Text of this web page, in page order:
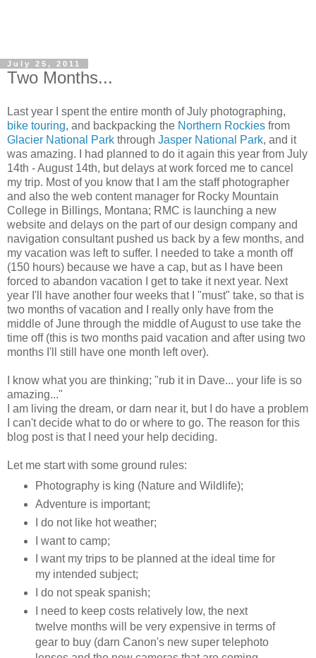
July 25, 2011
Two Months...
Last year I spent the entire month of July photographing,
bike touring, and backpacking the Northern Rockies from
Glacier National Park through Jasper National Park, and it
was amazing. I had planned to do it again this year from July
14th - August 14th, but delays at work forced me to cancel
my trip. Most of you know that I am the staff photographer
and also the web content manager for Rocky Mountain
College in Billings, Montana; RMC is launching a new
website and delays on the part of our design company and
navigation consultant pushed us back by a few months, and
my vacation was left to suffer. I needed to take a month off
(150 hours) because we have a cap, but as I have been
forced to abandon vacation I get to take it next year. Next
year I'll have another four weeks that I "must" take, so that is
two months of vacation and I really only have from the
middle of June through the middle of August to use take the
time off (this is two months paid vacation and after using two
months I'll still have one month left over).
I know what you are thinking; "rub it in Dave... your life is so
amazing..."
I am living the dream, or darn near it, but I do have a problem
I can't decide what to do or where to go. The reason for this
blog post is that I need your help deciding.
Let me start with some ground rules:
Photography is king (Nature and Wildlife);
Adventure is important;
I do not like hot weather;
I want to camp;
I want my trips to be planned at the ideal time for
my intended subject;
I do not speak spanish;
I need to keep costs relatively low, the next
twelve months will be very expensive in terms of
gear to buy (darn Canon's new super telephoto